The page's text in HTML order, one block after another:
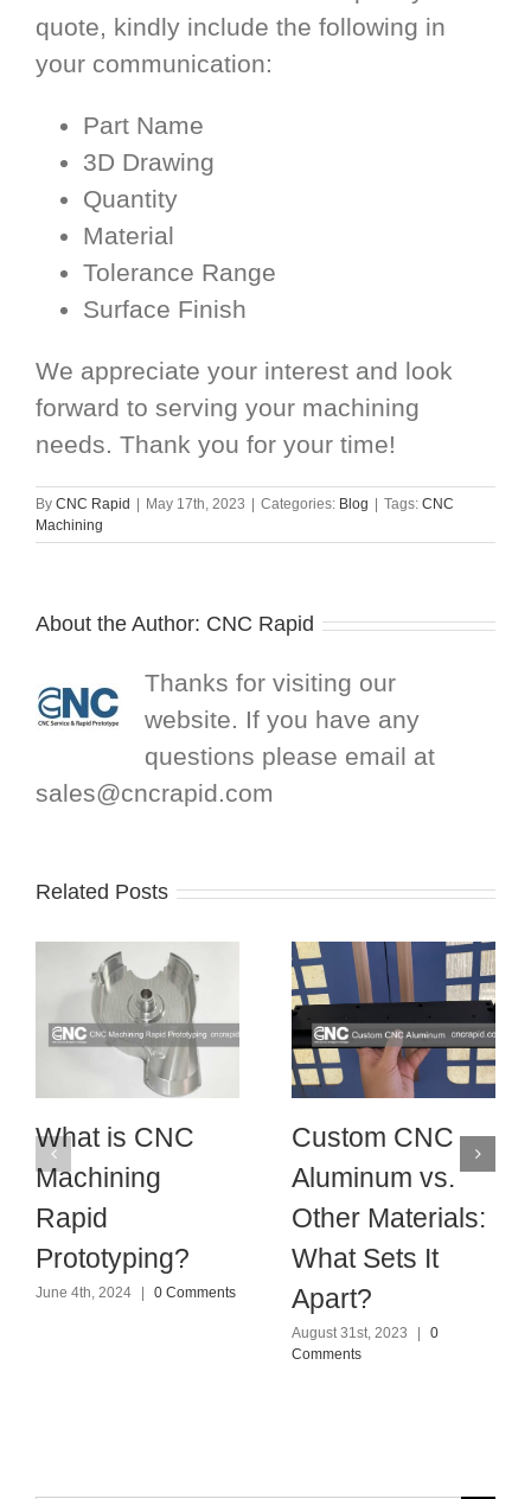
quote, kindly include the following in
your communication:
Part Name
3D Drawing
Quantity
Material
Tolerance Range
Surface Finish
We appreciate your interest and look
forward to serving your machining
needs. Thank you for your time!
By CNC Rapid May 17th, 2023 Categories: Blog Tags: CNC
Machining
About the Author: CNC Rapid
Thanks for visiting our
website. If you have any
questions please email at
sales@cncrapid.com
Related Posts
What is CNC
Machining
Rapid
Prototyping?
June 4th, 2024 | 0 Comments
Custom CNC
Aluminum vs.
Other Materials:
What Sets It
Apart?
August 31st, 2023 |
0
Comments